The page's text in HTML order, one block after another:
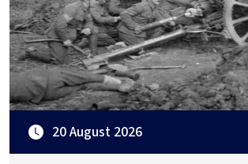
20 August 2026